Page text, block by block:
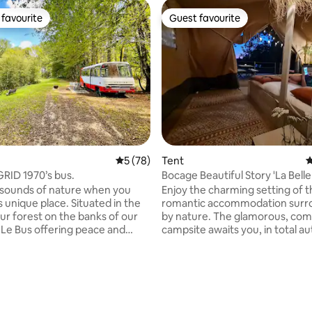
100 reviews
favourite
5 out of 5 average rating, 78 reviews
5 (78)
1970’s bus.
of nature when you
unique place. Situated in the
forest on the banks of our
Bus offering peace and
Guest favourite
Guest favourite
Tent
Bocage Beautiful Story 'La
Lodge 🌟
Enjoy the charming setting of
romantic accommodation
by nature. The glamorous,
campsite awaits you, in total